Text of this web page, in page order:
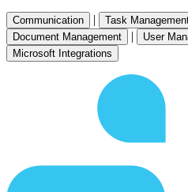
Communication | Task
Document Management | User
Microsoft Integrations